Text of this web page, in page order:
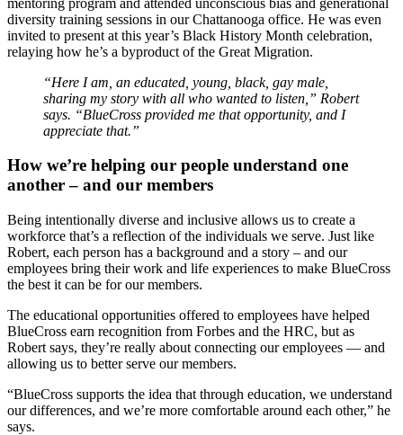
diversity training sessions in our Chattanooga office. He was even
invited to present at this year’s Black History Month celebration,
relaying how he’s a byproduct of the Great Migration.
“Here I am, an educated, young, black, gay male,
sharing my story with all who wanted to listen,” Robert
says. “BlueCross provided me that opportunity, and I
appreciate that.”
How we’re helping our people understand one
another – and our members
Being intentionally diverse and inclusive allows us to create a
workforce that’s a reflection of the individuals we serve. Just like
Robert, each person has a background and a story – and our
employees bring their work and life experiences to make BlueCross
the best it can be for our members.
The educational opportunities offered to employees have helped
BlueCross earn recognition from Forbes and the HRC, but as
Robert says, they’re really about connecting our employees — and
allowing us to better serve our members.
“BlueCross supports the idea that through education, we understand
our differences, and we’re more comfortable around each other,” he
says.